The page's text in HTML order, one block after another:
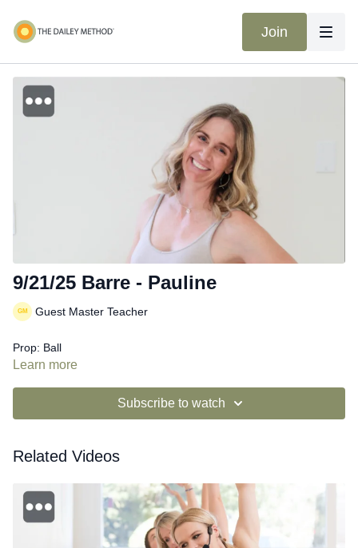
Join
9/21/25 Barre - Pauline
Guest Master Teacher
Prop: Ball
Learn more
Subscribe to watch
Related Videos